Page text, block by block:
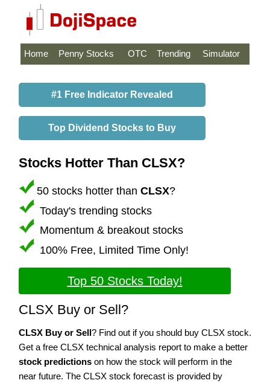
Home Penny Stocks OTC Trending Simulator
#1 Free Indicator Revealed
Top Dividend Stocks to Buy
Stocks Hotter Than CLSX?
50 stocks hotter than CLSX?
Today's trending stocks
Momentum & breakout stocks
100% Free, Limited Time Only!
Top 50 Stocks Today!
CLSX Buy or Sell?
CLSX Buy or Sell? Find out if you should buy CLSX stock.
Get a free CLSX technical analysis report to make a better
stock predictions on how the stock will perform in the
near future. The CLSX stock forecast is provided by